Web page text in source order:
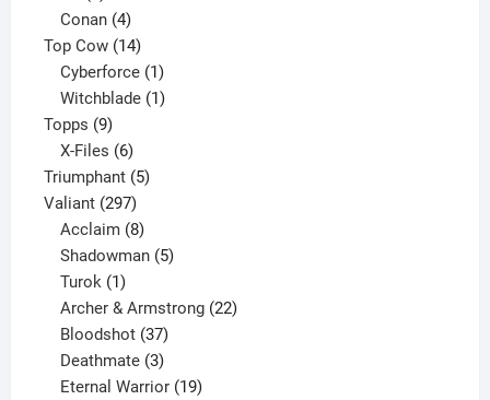
products
Conan 4
products
Top Cow 1414
products
Cyberforce 1
product
Witchblade 1
Topps 99
products
X-Files 6
products
Triumphant 55
Valiant 297297
products
Acclaim 8
products
Shadowman 5
Turok 1
product
Archer & Armstrong 22
Bloodshot 37
products
Deathmate 3
products
Eternal Warrior 19